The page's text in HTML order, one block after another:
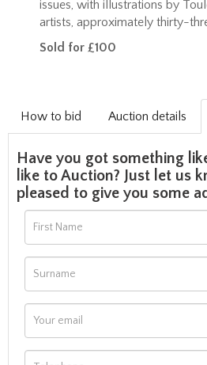
issues, with illustrations by
artists, approximately thirty-
Sold for £100
How to bid Auction details
Have you got something
like to Auction? Just let us
pleased to give you some